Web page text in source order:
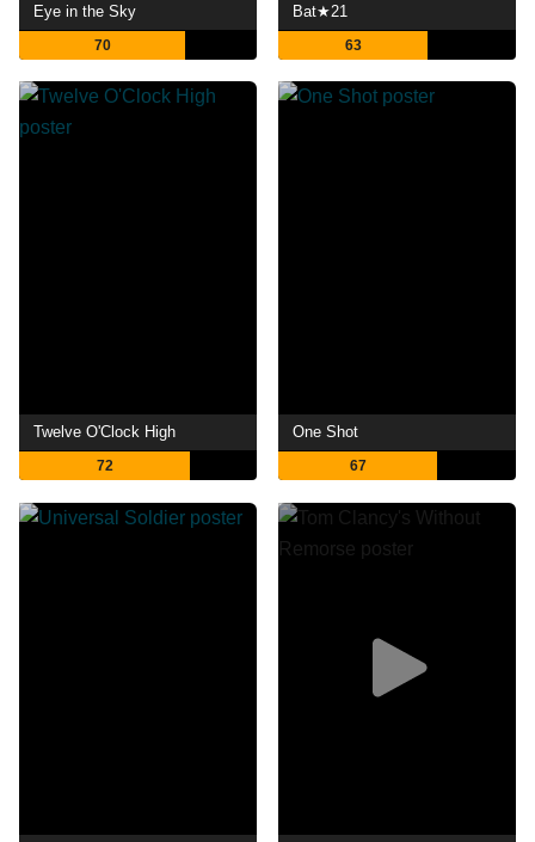
Eye in the Sky
70
Bat★21
63
Twelve O'Clock High
72
One Shot
67